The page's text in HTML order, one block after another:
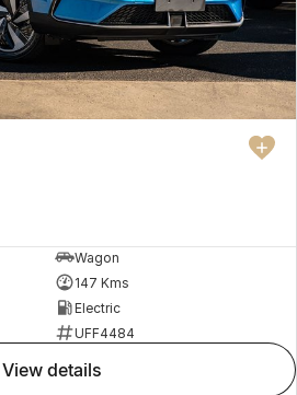
Wagon
147 Kms
Electric
UFF4484
view details